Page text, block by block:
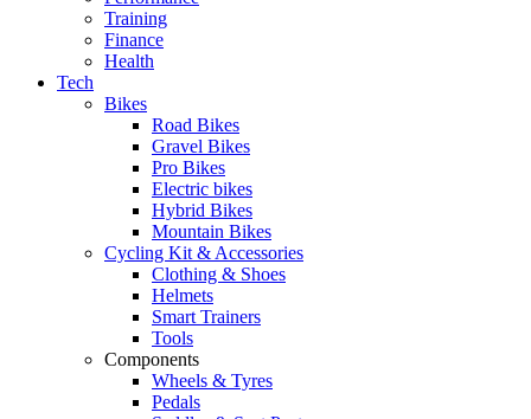
Training
Finance
Health
Tech
Bikes
Road Bikes
Gravel Bikes
Pro Bikes
Electric bikes
Hybrid Bikes
Mountain Bikes
Cycling Kit & Accessories
Clothing & Shoes
Helmets
Smart Trainers
Tools
Components
Wheels & Tyres
Pedals